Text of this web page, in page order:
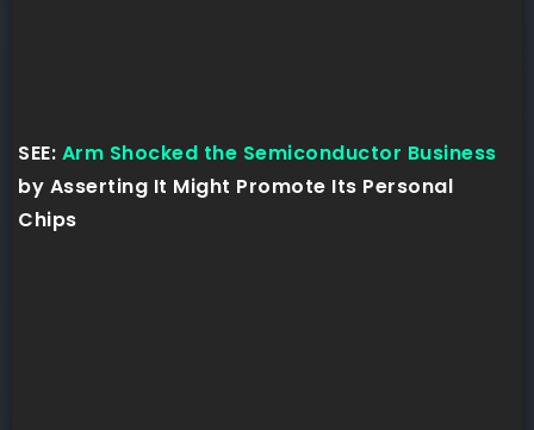
SEE: Arm Shocked the Semiconductor Business
by Asserting It Might Promote Its Personal
Chips